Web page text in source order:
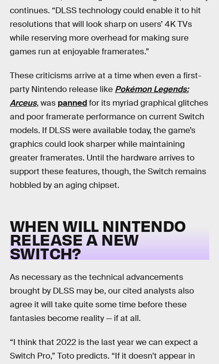
continues. “DLSS technology could enable it to hit
resolutions that will look sharp on users’ 4K TVs
while reserving more overhead for making sure
games run at enjoyable framerates.”
These criticisms arrive at a time when even a first-
party Nintendo release like Pokémon Legends:
Arceus, was pannedfor its myriad graphical glitches
and poor framerate performance on current Switch
models. If DLSS were available today, the game’s
graphics could look sharper while maintaining
greater framerates. Until the hardware arrives to
support these features, though, the Switch remains
hobbled by an aging chipset.
WHEN WILL NINTENDO
RELEASE A NEW
SWITCH?
As necessary as the technical advancements
brought by DLSS may be, our cited analysts also
agree it will take quite some time before these
fantasies become reality — if at all.
“I think that 2022 is the last year we can expect a
Switch Pro,” Toto predicts. “If it doesn't appear in